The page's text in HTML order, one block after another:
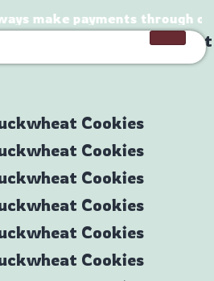
make payments through
Amaranth and Buckwheat